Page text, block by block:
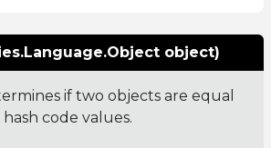
object)
if two objects are equal
code values.